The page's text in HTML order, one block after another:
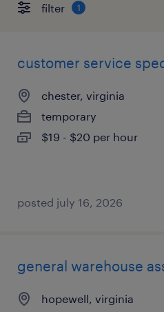
filter 1
customer service
chester, virginia
temporary
$19 - $20 per hour
posted july 16, 2026
general warehouse
hopewell, virginia